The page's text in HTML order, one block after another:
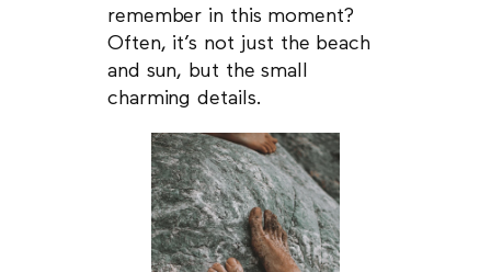
remember in this moment?
Often, it’s not just the beach
and sun, but the small
charming details.